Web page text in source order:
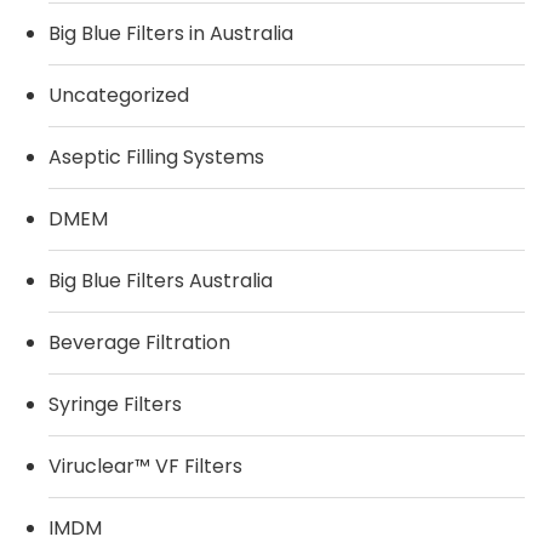
Big Blue Filters in Australia
Uncategorized
Aseptic Filling Systems
DMEM
Big Blue Filters Australia
Beverage Filtration
Syringe Filters
Viruclear™ VF Filters
IMDM